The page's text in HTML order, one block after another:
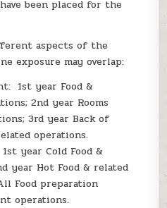
been placed for the
aspects of the
exposure may overlap:
1st year Food &
2nd year Rooms
3rd year Back of
operations.
year Cold Food &
year Hot Food & related
Food preparation
operations.